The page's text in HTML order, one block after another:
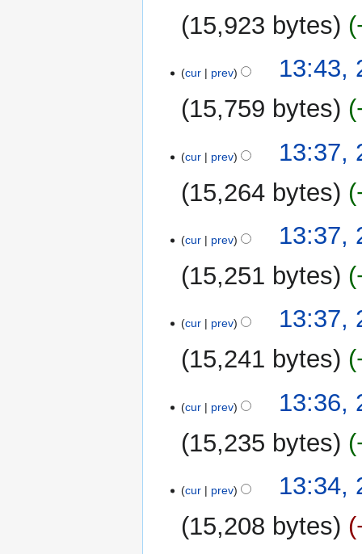
15,923 bytes
cur prev
13:43,
15,759 bytes
March
cur prev
13:37,
15,264 bytes
cur prev
13:37,
15,251 bytes
cur prev
13:37,
15,241 bytes
cur prev
13:36,
15,235 bytes
cur prev
13:34,
15,208 bytes